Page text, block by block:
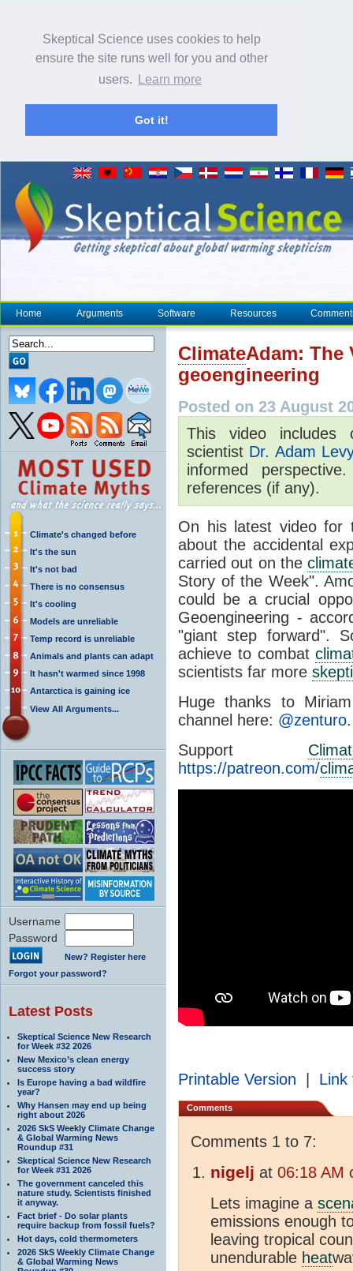
Skeptical Science uses cookies to help
ensure the site runs well for you and other
users.
Learn more
Got it!
Home Arguments Software Resources
Climate's changed before
It's the sun
It's not bad
There is no consensus
It's cooling
Models are unreliable
Temp record is unreliable
Animals and plants can adapt
It hasn't warmed since 1998
Antarctica is gaining ice
View All Arguments...
Username
Password
New? Register here
Forgot your password?
Latest Posts
Skeptical Science New Research
for Week #32 2026
New Mexico’s clean energy
success story
Is Europe having a bad wildfire
year?
Why Hansen may end up being
right about 2026
2026 SkS Weekly Climate Change
& Global Warming News
Roundup #31
Skeptical Science New Research
for Week #31 2026
The government canceled this
nature study. Scientists finished
it anyway.
Fact brief - Do solar plants
require backup from fossil fuels?
Hot days, cold thermometers
2026 SkS Weekly Climate Change
& Global Warming News
ClimateAdam: The
geoengineering
Posted on 23 August
This video
scientist Dr. Adam Levy
informed
references (if any).
On his latest video for
about the accidental
carried out on the
Story of the Week".
could be a crucial
Geoengineering -
"giant step forward".
achieve to combat
scientists far more
Huge thanks to
channel here: @zenturo.
Support
https://patreon.com/
Printable Version Link
Comments
Comments 1 to 7:
nigelj at 06:18 AM
Lets imagine a
emissions enough
leaving tropical
unendurable heat